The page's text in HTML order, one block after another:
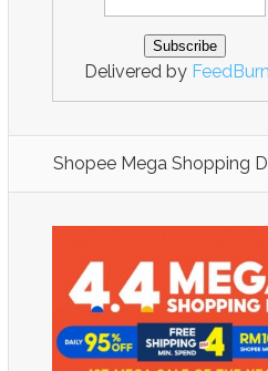
Delivered by
Shopee Mega Shopping